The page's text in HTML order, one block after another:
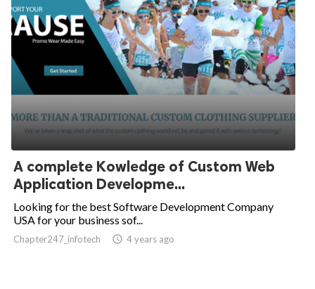
A complete Kowledge of Custom Web
Application Developme...
Looking for the best Software Development Company
USA for your business sof...
Chapter247_infotech access_time 4 years ago